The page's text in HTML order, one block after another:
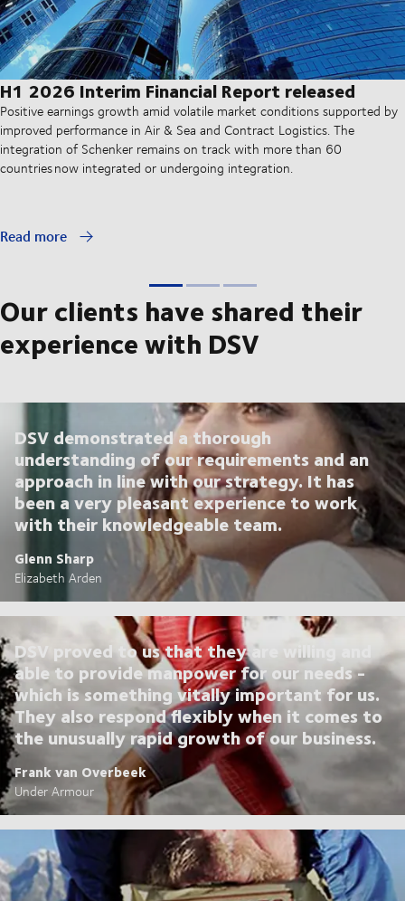
H1 2026 Interim Financial Report released
Positive earnings growth amid volatile market conditions supported by
improved performance in Air & Sea and Contract Logistics. The
integration of Schenker remains on track with more than 60
countries now integrated or undergoing integration.
Read more
Our clients have shared their
experience with DSV
DSV demonstrated a thorough
understanding of our requirements and an
approach in line with our strategy. It has
been a very pleasant experience to work
with their knowledgeable team.
Glenn Sharp
Elizabeth Arden
DSV proved to us that they are willing and
able to provide manpower for our needs -
which is something vitally important for us.
They also respond flexibly when it comes to
the unusually rapid growth of our business.
Frank van Overbeek
Under Armour